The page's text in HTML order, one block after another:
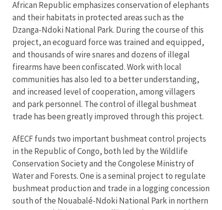
African Republic emphasizes conservation of elephants
and their habitats in protected areas such as the
Dzanga-Ndoki National Park. During the course of this
project, an ecoguard force was trained and equipped,
and thousands of wire snares and dozens of illegal
firearms have been confiscated. Work with local
communities has also led to a better understanding,
and increased level of cooperation, among villagers
and park personnel. The control of illegal bushmeat
trade has been greatly improved through this project.
AfECF funds two important bushmeat control projects
in the Republic of Congo, both led by the Wildlife
Conservation Society and the Congolese Ministry of
Water and Forests. One is a seminal project to regulate
bushmeat production and trade in a logging concession
south of the Nouabalé-Ndoki National Park in northern